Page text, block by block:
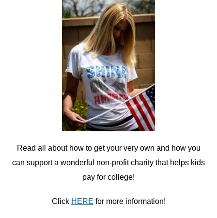
Read all about how to get your very own and how you
can support a wonderful non-profit charity that helps kids
pay for college!
Click HERE for more information!